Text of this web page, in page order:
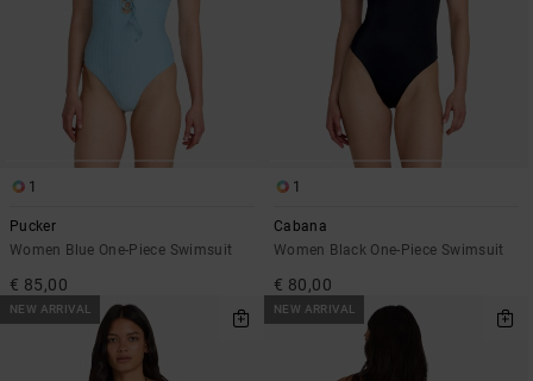
1
Pucker
Women Blue One-Piece Swimsuit
€ 85,00
1
Cabana
Women Black One-Piece Swimsuit
€ 80,00
NEW ARRIVAL NEW ARRIVAL